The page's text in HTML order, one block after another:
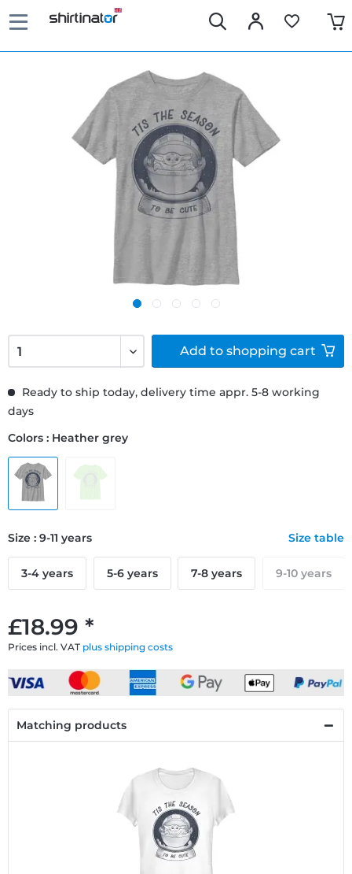
£18.99 *
Prices incl. VAT plus shipping costs
Ready to ship today, delivery time appr. 5-8 working
days
Colors : Heather grey
Size : 9-11 years Size table
3-4 years 5-6 years 7-8 years 9-10 years
Add to shopping cart
Matching products